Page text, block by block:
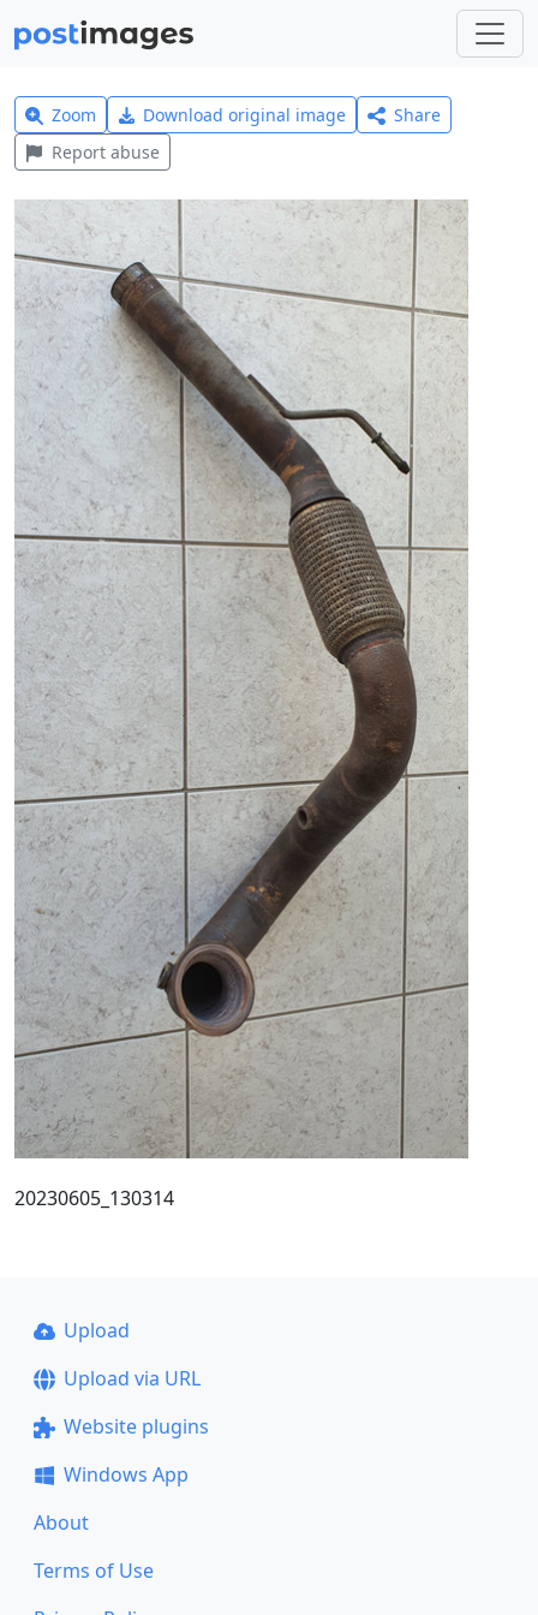
Zoom Download original image
Share
Report abuse
20230605_130314
Upload
Upload via URL
Website plugins
Windows App
About
Terms of Use